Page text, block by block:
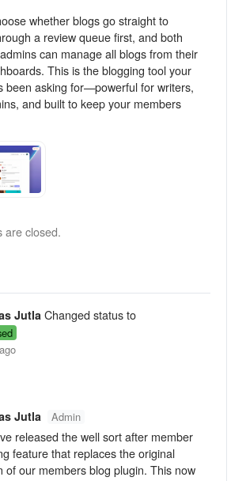
whether blogs go straight to
a review queue first, and both
can manage all blogs from their
This is the blogging tool your
been asking for—powerful for writers,
and built to keep your members
are closed.
Jutla Changed status to
Jutla Admin
released the well sort after member
feature that replaces the original
of our members blog plugin. This now